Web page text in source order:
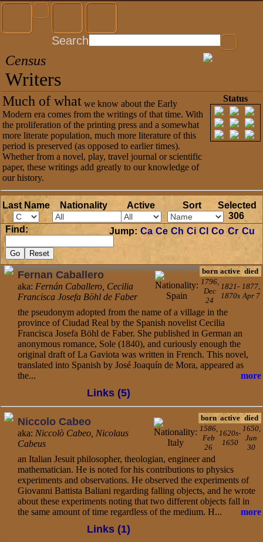
Search
Census
Writers
Much of what we know about the Early
Modern era comes from the writings of that time. With
the proliferation of the printing press and a somewhat
more literate population, much more literature of this
period is preserved (as opposed to earlier times).
Whether from a novel, play, travel journal or scientific
paper, these writings add greatly to our knowledge of
our history.
Status
Last Name Nationality Active Sort
Selected
306
Find:
Jump: Ca Ce Ch Ci Cl Co Cr Cu
Fernan Caballero
aka: Fernán Caballero, Cecilia
Francisca Josefa Böhl de Faber
born active died
1796,
Dec
24
1821-
1870s
1877,
Apr 7
the pseudonym adopted from the name of a village in the
province of Ciudad Real by the Spanish novelist Cecilia
Francisca Josefa Böhl de Faber. She published in German an
anonymous romance, Sole (1840), and curiously enough the
original draft of La Gaviota was written in French. This novel,
translated into Spanish by José Joaquín de Mora, appeared as
the...
more
Links (5)
Niccolo Cabeo
aka: Niccolò Cabeo, Nicolaus
Cabeus
born active died
1586,
Feb
26
1620s-
1650
1650,
Jun
30
an Italian Jesuit philosopher, theologian, engineer and
mathematician. He is noted for his contributions to physics
experiments and observations. He observed the experiments of
Giovanni Battista Baliani regarding falling objects, and he wrote
about these experiments noting that two different objects fall in
the same amount of time regardless of the medium. H...
more
Links (1)